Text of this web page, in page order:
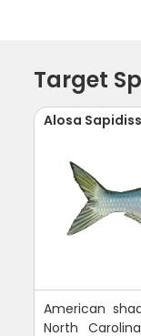
Target
Alosa
American
North